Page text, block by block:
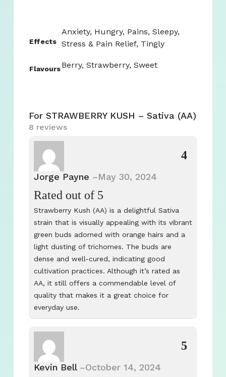
Effects
Anxiety, Hungry, Pains, Sleepy,
Stress & Pain Relief, Tingly
FlavoursBerry, Strawberry, Sweet
For STRAWBERRY KUSH – Sativa (AA)
8 reviews
Jorge Payne –May 30, 2024
Rated
4
out of 5
Strawberry Kush (AA) is a delightful Sativa
strain that is visually appealing with its vibrant
green buds adorned with orange hairs and a
light dusting of trichomes. The buds are
dense and well-cured, indicating good
cultivation practices. Although it’s rated as
AA, it still offers a commendable level of
quality that makes it a great choice for
everyday use.
Kevin Bell –October 14, 2024
5